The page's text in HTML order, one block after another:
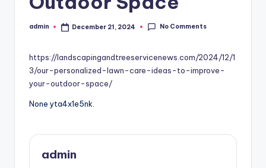
Posted
admin December 21, 2024 No Comments
https://landscapingandtreeservicenews.com/2024/12/1
3/our-personalized-lawn-care-ideas-to-improve-
your-outdoor-space/
None yta4x1e5nk.
admin